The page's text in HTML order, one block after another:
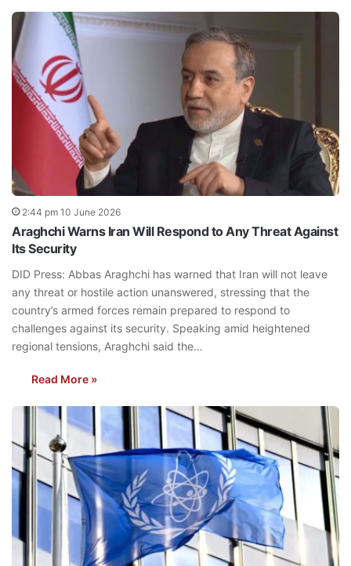
2:44 pm 10 June 2026
Araghchi Warns Iran Will Respond to Any Threat Against
Its Security
DID Press: Abbas Araghchi has warned that Iran will not leave
any threat or hostile action unanswered, stressing that the
country’s armed forces remain prepared to respond to
challenges against its security. Speaking amid heightened
regional tensions, Araghchi said the…
Read More »